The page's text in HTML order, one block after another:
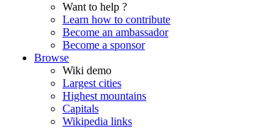
Want to help ?
Learn how to contribute
Become an ambassador
Become a sponsor
Browse
Wiki demo
Largest cities
Highest mountains
Capitals
Wikipedia links